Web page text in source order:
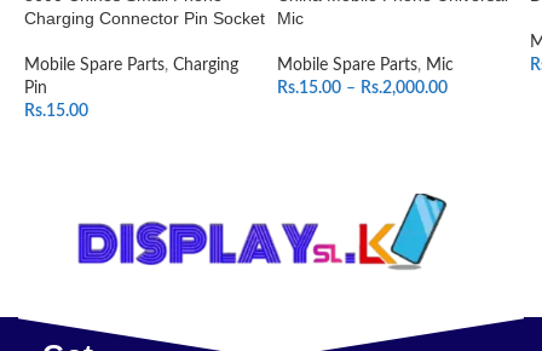
Charging Connector Pin Socket
Mobile Spare Parts, Charging
Pin
Rs.15.00
Mic
Mobile Spare Parts, Mic
Rs.15.00 – Rs.2,000.00